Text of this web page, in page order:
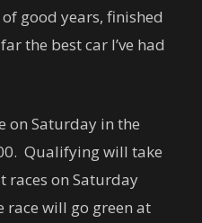
good years, finished
the best car I’ve had
on Saturday in the
Qualifying will take
races on Saturday
race will go green at